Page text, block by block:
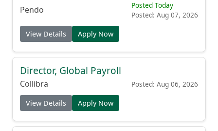
Pendo
Posted Today
Posted: Aug 07, 2026
View Details Apply Now
Director, Global Payroll
Collibra Posted: Aug 06, 2026
View Details Apply Now